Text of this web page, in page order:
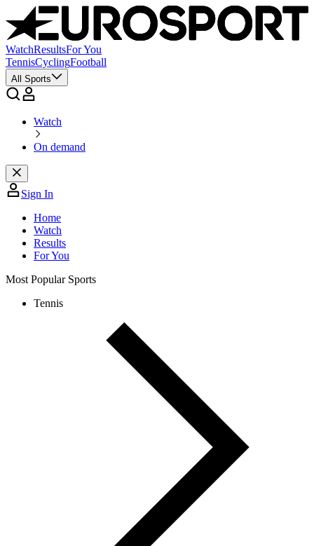
WatchResultsFor You
TennisCyclingFootball
All Sports
Watch
On demand
Sign In
Home
Watch
Results
For You
Most Popular Sports
Tennis